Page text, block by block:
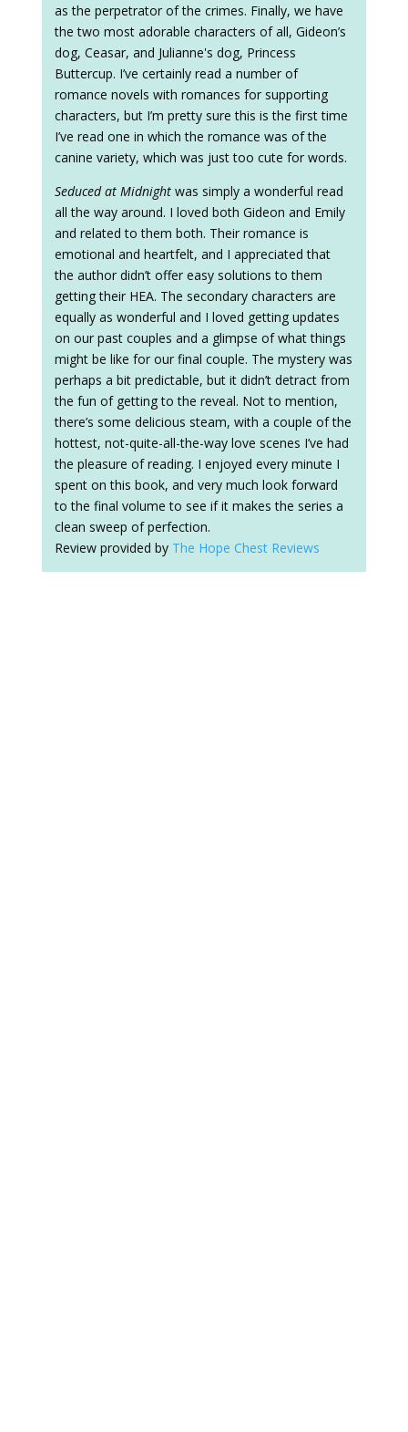
as the perpetrator of the crimes. Finally, we have
the two most adorable characters of all, Gideon’s
dog, Ceasar, and Julianne's dog, Princess
Buttercup. I’ve certainly read a number of
romance novels with romances for supporting
characters, but I’m pretty sure this is the first time
I’ve read one in which the romance was of the
canine variety, which was just too cute for words.
Seduced at Midnight was simply a wonderful read
all the way around. I loved both Gideon and Emily
and related to them both. Their romance is
emotional and heartfelt, and I appreciated that
the author didn’t offer easy solutions to them
getting their HEA. The secondary characters are
equally as wonderful and I loved getting updates
on our past couples and a glimpse of what things
might be like for our final couple. The mystery was
perhaps a bit predictable, but it didn’t detract from
the fun of getting to the reveal. Not to mention,
there’s some delicious steam, with a couple of the
hottest, not-quite-all-the-way love scenes I’ve had
the pleasure of reading. I enjoyed every minute I
spent on this book, and very much look forward
to the final volume to see if it makes the series a
clean sweep of perfection.
Review provided by The Hope Chest Reviews